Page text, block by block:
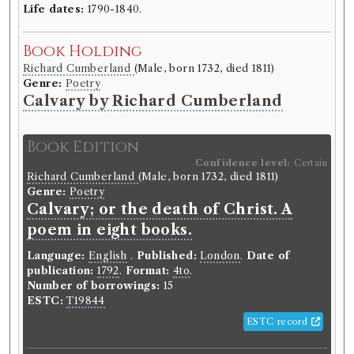
between the years 1784 and 1807.
Language: English.Published: Edinburgh.Date of
publication: 1811.Format:
Editors: Constable, Archibald
Number of borrowings:
this edition were borrowed 64 times in 36 borrowing
records
Book Work
Anna Seward
(Female, born 1742, died 1809)
Genre: Lives
Letters of Anna Seward written
between the Years 1784 and 1807
Life dates: 1790-1840.
Book Holding
Richard Cumberland (Male, born 1732, died 1811)
Genre: Poetry
Calvary by Richard Cumberland
Book Edition
Confidence level: Certain
Richard Cumberland (Male, born 1732, died 1811)
Genre: Poetry
Calvary; or the death of Christ. A
poem in eight books.
Language: English . Published: London. Date of
publication: 1792. Format: 4to.
Number of borrowings: 15
ESTC: T19844
ESTC record